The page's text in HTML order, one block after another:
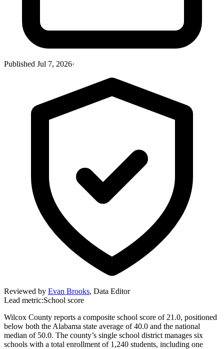
Published Jul 7, 2026·
Reviewed by Evan Brooks, Data Editor
Lead metric:School score
Wilcox County reports a composite school score of 21.0, positioned
below both the Alabama state average of 40.0 and the national
median of 50.0. The county’s single school district manages six
schools with a total enrollment of 1,240 students, including one